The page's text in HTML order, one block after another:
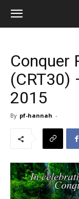
Conquer
(CRT30)
2015
By pf-hannah -